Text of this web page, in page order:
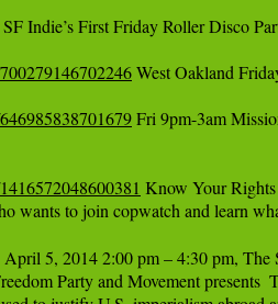
SF Indie’s First Friday Roller Disco
West Oakland
Fri 9pm-3am
Know Your
wants to join copwatch and learn
5, 2014 2:00 pm – 4:30 pm,
Party and Movement